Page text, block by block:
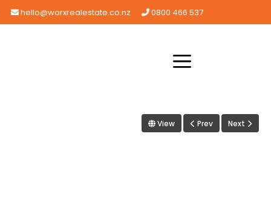
hello@worxrealestate.co.nz 0800 466 537
View Prev Next